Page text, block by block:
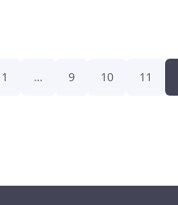
1 … 9 10 11